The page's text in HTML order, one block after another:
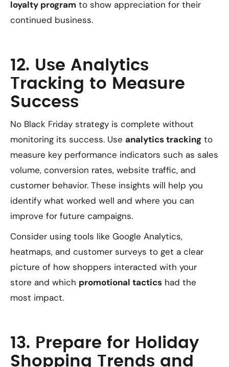
loyalty program to show appreciation for their
continued business.
12. Use Analytics
Tracking to Measure
Success
No Black Friday strategy is complete without
monitoring its success. Use analytics tracking to
measure key performance indicators such as sales
volume, conversion rates, website traffic, and
customer behavior. These insights will help you
identify what worked well and where you can
improve for future campaigns.
Consider using tools like Google Analytics,
heatmaps, and customer surveys to get a clear
picture of how shoppers interacted with your
store and which promotional tactics had the
most impact.
13. Prepare for Holiday
Shopping Trends and